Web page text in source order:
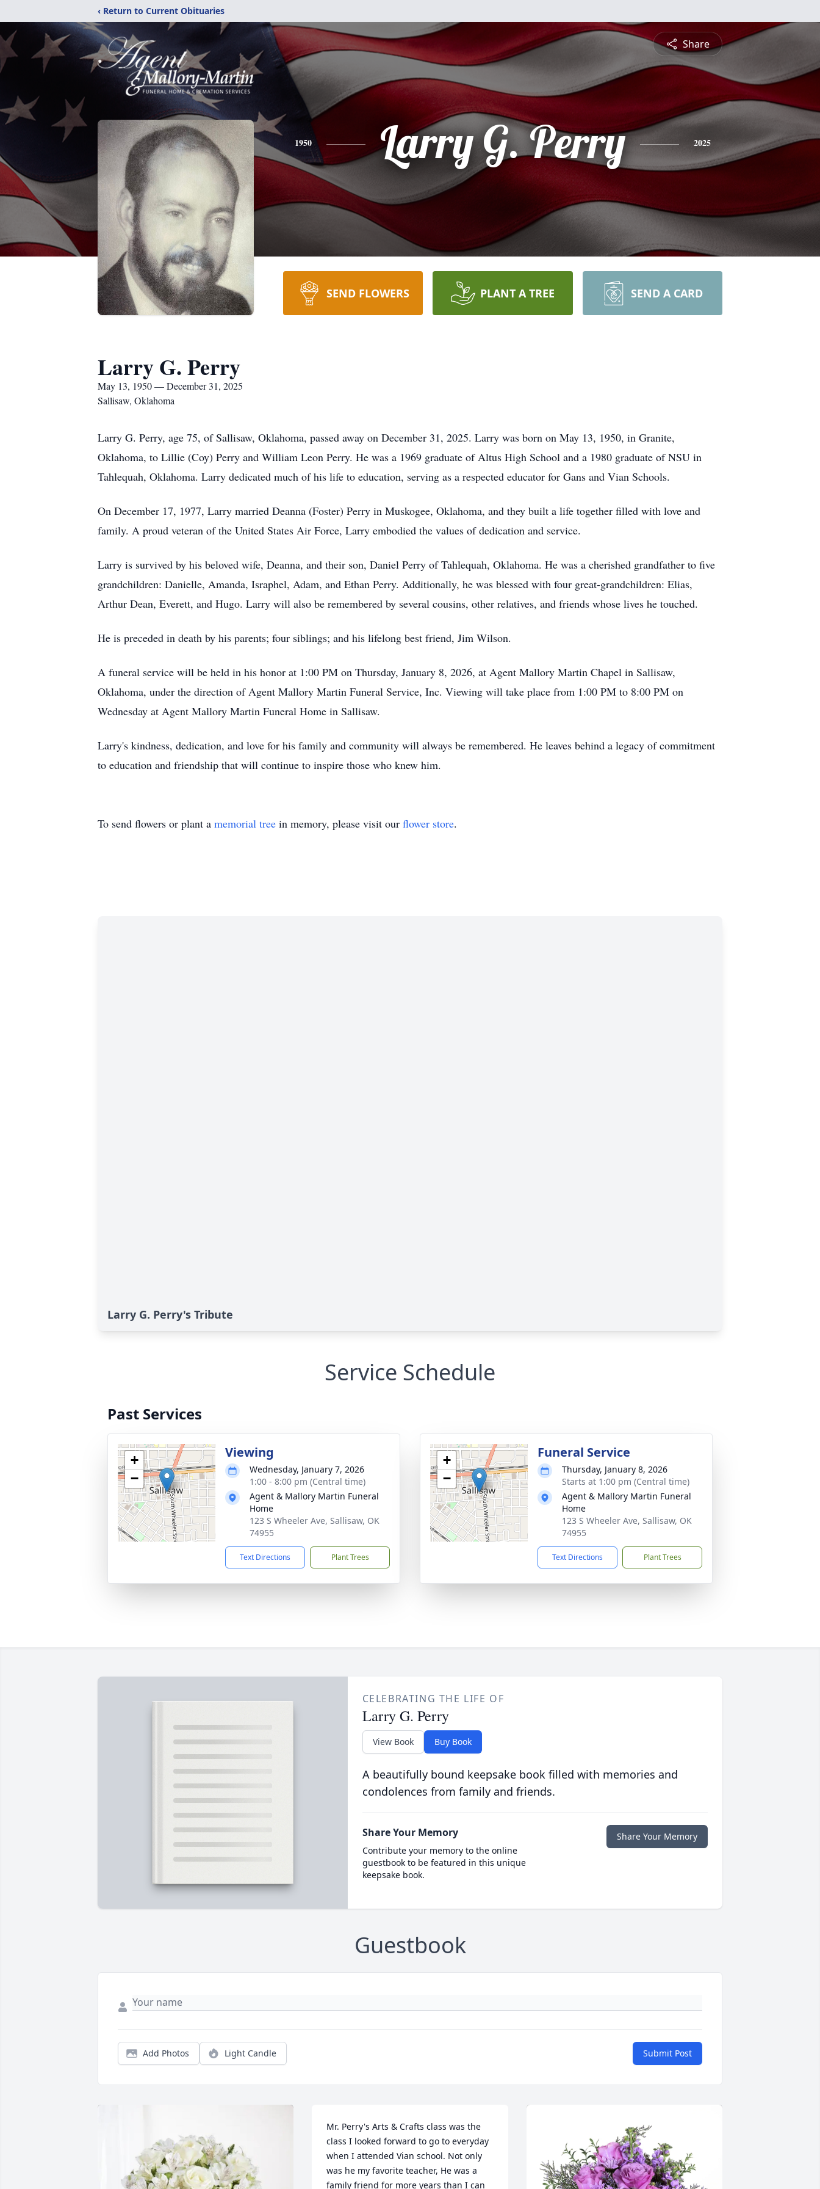
‹ Return to Current Obituaries
Share
1950 Larry G. Perry 2025
SEND FLOWERS PLANT A TREE SEND A CARD
Larry G. Perry
May 13, 1950 — December 31, 2025
Sallisaw, Oklahoma
Larry G. Perry, age 75, of Sallisaw, Oklahoma, passed away on December 31, 2025. Larry was born on May 13, 1950, in Granite,
Oklahoma, to Lillie (Coy) Perry and William Leon Perry. He was a 1969 graduate of Altus High School and a 1980 graduate of NSU in
Tahlequah, Oklahoma. Larry dedicated much of his life to education, serving as a respected educator for Gans and Vian Schools.
On December 17, 1977, Larry married Deanna (Foster) Perry in Muskogee, Oklahoma, and they built a life together filled with love and
family. A proud veteran of the United States Air Force, Larry embodied the values of dedication and service.
Larry is survived by his beloved wife, Deanna, and their son, Daniel Perry of Tahlequah, Oklahoma. He was a cherished grandfather to five
grandchildren: Danielle, Amanda, Israphel, Adam, and Ethan Perry. Additionally, he was blessed with four great-grandchildren: Elias,
Arthur Dean, Everett, and Hugo. Larry will also be remembered by several cousins, other relatives, and friends whose lives he touched.
He is preceded in death by his parents; four siblings; and his lifelong best friend, Jim Wilson.
A funeral service will be held in his honor at 1:00 PM on Thursday, January 8, 2026, at Agent Mallory Martin Chapel in Sallisaw,
Oklahoma, under the direction of Agent Mallory Martin Funeral Service, Inc. Viewing will take place from 1:00 PM to 8:00 PM on
Wednesday at Agent Mallory Martin Funeral Home in Sallisaw.
Larry's kindness, dedication, and love for his family and community will always be remembered. He leaves behind a legacy of commitment
to education and friendship that will continue to inspire those who knew him.
To send flowers or plant a memorial tree in memory, please visit our flower store.
Larry G. Perry's Tribute
Service Schedule
Past Services
+
−
Viewing
Wednesday, January 7, 2026
1:00 - 8:00 pm (Central time)
Agent & Mallory Martin Funeral
Home
123 S Wheeler Ave, Sallisaw, OK
74955
Text Directions Plant Trees
+
−
Funeral Service
Thursday, January 8, 2026
Starts at 1:00 pm (Central time)
Agent & Mallory Martin Funeral
Home
123 S Wheeler Ave, Sallisaw, OK
74955
Text Directions Plant Trees
CELEBRATING THE LIFE OF
Larry G. Perry
View Book Buy Book
A beautifully bound keepsake book filled with memories and
condolences from family and friends.
Share Your Memory
Contribute your memory to the online
guestbook to be featured in this unique
keepsake book.
Share Your Memory
Guestbook
Add Photos Light Candle Submit Post
Mr. Perry's Arts & Crafts class was the
class I looked forward to go to everyday
when I attended Vian school. Not only
was he my favorite teacher, He was a
family friend for more years than I can